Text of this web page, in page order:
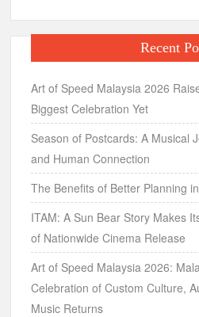
Recent
Art of Speed Malaysia 2026
Biggest Celebration Yet
Season of Postcards: A Musical
and Human Connection
The Benefits of Better Planning
ITAM: A Sun Bear Story Makes
of Nationwide Cinema Release
Art of Speed Malaysia 2026:
Celebration of Custom Culture,
Music Returns